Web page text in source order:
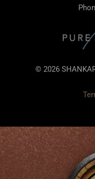
© 2026